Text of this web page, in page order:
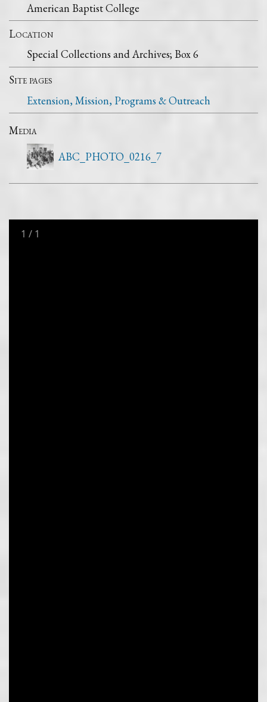
American Baptist College
Location
Special Collections and Archives; Box 6
Site pages
Extension, Mission, Programs & Outreach
Media
ABC_PHOTO_0216_7
1 / 1